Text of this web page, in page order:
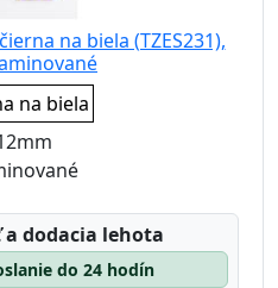
na biela (TZES231),
na biela
dodacia lehota
do 24 hodín